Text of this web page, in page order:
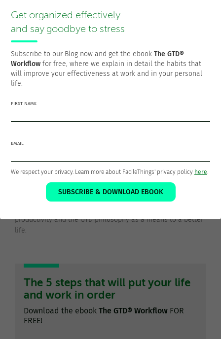
day, the satisfaction you get from taking it off your
shoulders will energize you for the rest of the day.
Conversely, if you don’t do it, it will be constantly hitting
@franciscojsaez
Francisco is the founder and CEO of
. He is also
productivity and the GTD philosophy as a means to a better
life.
The 5 steps that will put your life
and work in order
Download the ebook The GTD® Workflow FOR
FREE!
Get organized effectively
and say goodbye to stress
Subscribe to our Blog now and get the ebook The GTD®
Workflow for free, where we explain in detail the habits that
will improve your effectiveness at work and in your personal
life.
FIRST NAME
EMAIL
We respect your privacy. Learn more about FacileThings' privacy policy here.
SUBSCRIBE & DOWNLOAD EBOOK